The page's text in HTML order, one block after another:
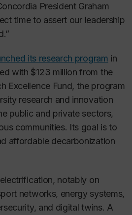
President Graham
time to assert our leadership
its research program in
with $123 million from the
Excellence Fund, the program
research and innovation
public and private sectors,
communities. Its goal is to
affordable decarbonization
notably on
networks, energy systems,
and digital twins. A